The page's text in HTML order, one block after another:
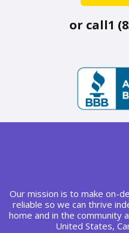
or call1
Our mission is to make on-
reliable so we can thrive
home and in the community
United States,